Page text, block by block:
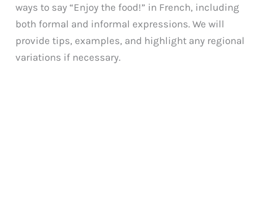
ways to say “Enjoy the food!” in French, including
both formal and informal expressions. We will
provide tips, examples, and highlight any regional
variations if necessary.